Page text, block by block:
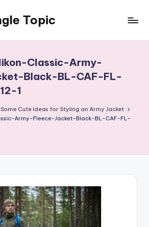
Topic
Classic-Army-
Black-BL-CAF-FL-
1
Some Cute Ideas for Styling an Army Jacket
Army-Fleece-Jacket-Black-BL-CAF-FL-